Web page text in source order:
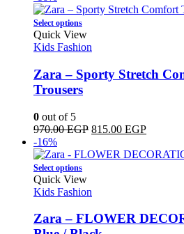
chosen
on
the
product
page
Select optionsThis
product
has
variants.
The
options
chosen
the
product
page
Quick View
Kids Fashion
Zara – Sporty Stretch
Trousers
0 out of 5
970.00EGP Original
was:
815.00 EGPCurrent
is:
-16%
Select optionsThis
product
has
variants.
The
Quick View
Kids Fashion
Zara – FLOWER